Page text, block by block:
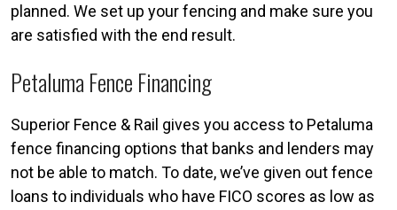
planned. We set up your fencing and make sure you
are satisfied with the end result.
Petaluma Fence Financing
Superior Fence & Rail gives you access to Petaluma
fence financing options that banks and lenders may
not be able to match. To date, we’ve given out fence
loans to individuals who have FICO scores as low as